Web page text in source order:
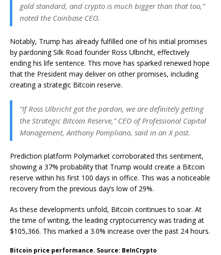
gold standard, and crypto is much bigger than that too,”
noted the Coinbase CEO.
Notably, Trump has already fulfilled one of his initial promises
by pardoning Silk Road founder Ross Ulbricht, effectively
ending his life sentence. This move has sparked renewed hope
that the President may deliver on other promises, including
creating a strategic Bitcoin reserve.
“If Ross Ulbricht got the pardon, we are definitely getting
the Strategic Bitcoin Reserve,” CEO of Professional Capital
Management, Anthony Pompliano, said in an X post.
Prediction platform Polymarket corroborated this sentiment,
showing a 37% probability that Trump would create a Bitcoin
reserve within his first 100 days in office. This was a noticeable
recovery from the previous day’s low of 29%.
As these developments unfold, Bitcoin continues to soar. At
the time of writing, the leading cryptocurrency was trading at
$105,366. This marked a 3.0% increase over the past 24 hours.
Bitcoin price performance. Source: BeInCrypto